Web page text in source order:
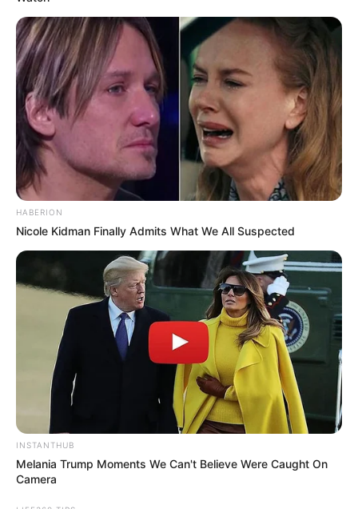
HABERION
Nicole Kidman Finally Admits What We All Suspected
INSTANTHUB
Melania Trump Moments We Can't Believe Were Caught On
Camera